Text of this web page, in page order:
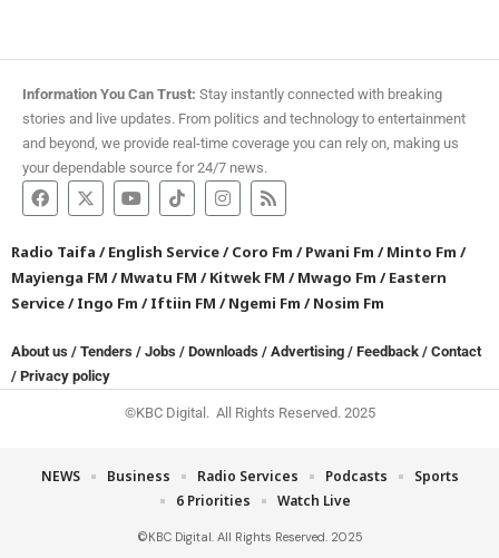
Information You Can Trust: Stay instantly connected with breaking
stories and live updates. From politics and technology to entertainment
and beyond, we provide real-time coverage you can rely on, making us
your dependable source for 24/7 news.
Radio Taifa /English Service/Coro Fm /Pwani Fm /Minto Fm /
Mayienga FM /Mwatu FM /Kitwek FM /Mwago Fm /Eastern
Service/Ingo Fm /Iftiin FM /Ngemi Fm /Nosim Fm
About us / Tenders / Jobs / Downloads / Advertising / Feedback / Contact
/ Privacy policy
©KBC Digital. All Rights Reserved. 2025
©KBC Digital. All Rights Reserved. 2025
NEWS Business Radio Services Podcasts
Sports
6 Priorities
Watch Live